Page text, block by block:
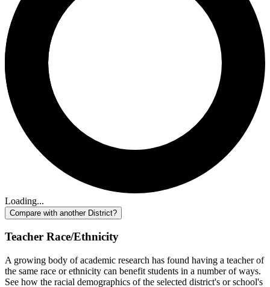
Loading...
Compare with another District?
Teacher Race/Ethnicity
A growing body of academic research has found having a teacher of
the same race or ethnicity can benefit students in a number of ways.
See how the racial demographics of the selected district's or school's